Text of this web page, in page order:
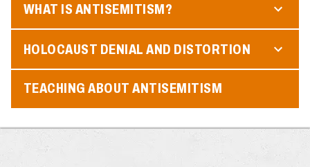
WHAT IS ANTISEMITISM?
HOLOCAUST DENIAL AND DISTORTION
TEACHING ABOUT ANTISEMITISM